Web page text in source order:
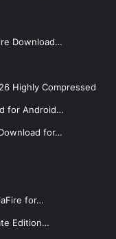
Download…
Highly Compressed
for Android…
for…
for…
Edition…